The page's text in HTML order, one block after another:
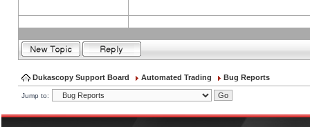
Dukascopy Support Board Automated Trading Bug Reports
Jump to: